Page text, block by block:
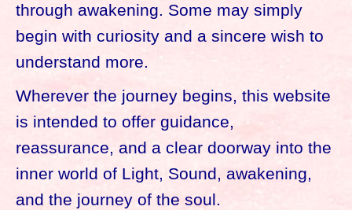
through awakening. Some may simply
begin with curiosity and a sincere wish to
understand more.
Wherever the journey begins, this website
is intended to offer guidance,
reassurance, and a clear doorway into the
inner world of Light, Sound, awakening,
and the journey of the soul.